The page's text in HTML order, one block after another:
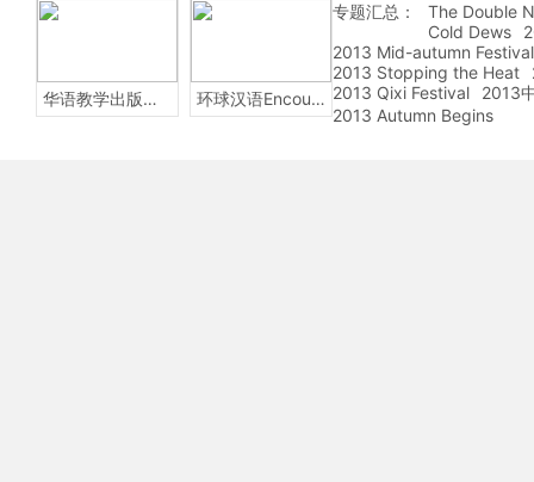
华语教学出版社Sinolingua 环球汉语Encounters
专题汇总：
The Double
Cold Dews
2013 Mid-autumn Festival
2013 Stopping the Heat
2013 Qixi Festival
2013
2013 Autumn Begins